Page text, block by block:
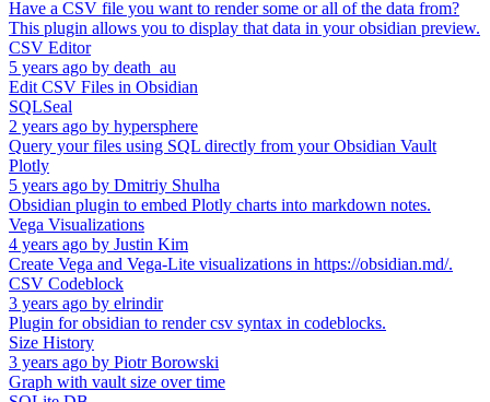
Have a CSV file you want to render some or all of the data from?
This plugin allows you to display that data in your obsidian preview.
CSV Editor
5 years ago by death_au
Edit CSV Files in Obsidian
SQLSeal
2 years ago by hypersphere
Query your files using SQL directly from your Obsidian Vault
Plotly
5 years ago by Dmitriy Shulha
Obsidian plugin to embed Plotly charts into markdown notes.
Vega Visualizations
4 years ago by Justin Kim
Create Vega and Vega-Lite visualizations in https://obsidian.md/.
CSV Codeblock
3 years ago by elrindir
Plugin for obsidian to render csv syntax in codeblocks.
Size History
3 years ago by Piotr Borowski
Graph with vault size over time